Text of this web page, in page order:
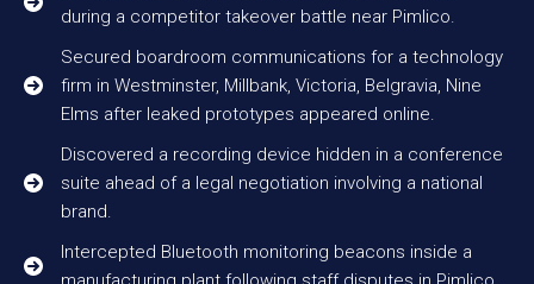
during a competitor takeover battle near Pimlico.
Secured boardroom communications for a technology
firm in Westminster, Millbank, Victoria, Belgravia, Nine
Elms after leaked prototypes appeared online.
Discovered a recording device hidden in a conference
suite ahead of a legal negotiation involving a national
brand.
Intercepted Bluetooth monitoring beacons inside a